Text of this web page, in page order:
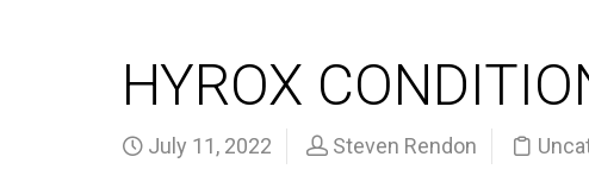
HYROX
July 11, 2022 Steven Rendon